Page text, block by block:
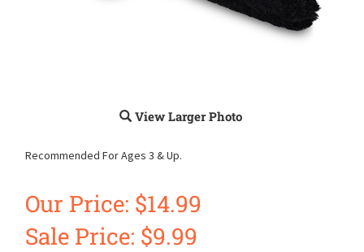
View Larger Photo
Recommended For Ages 3 & Up.
Our Price: $14.99
Sale Price: $9.99